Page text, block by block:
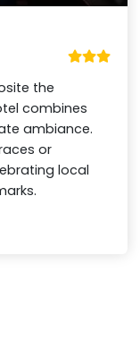
the
combines
ambiance.
or
local